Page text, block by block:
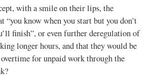
with a smile on their lips, the
“you know when you start but you don’t
finish”, or even further deregulation of
longer hours, and that they would be
for unpaid work through the